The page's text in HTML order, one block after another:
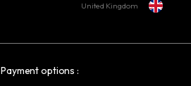
United Kingdom
Payment options :